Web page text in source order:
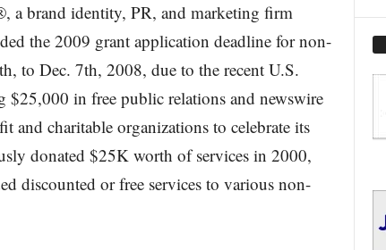
brand identity, PR, and marketing firm
the 2009 grant application deadline for non-
to Dec. 7th, 2008, due to the recent U.S.
$25,000 in free public relations and newswire
and charitable organizations to celebrate its
donated $25K worth of services in 2000,
discounted or free services to various non-
O